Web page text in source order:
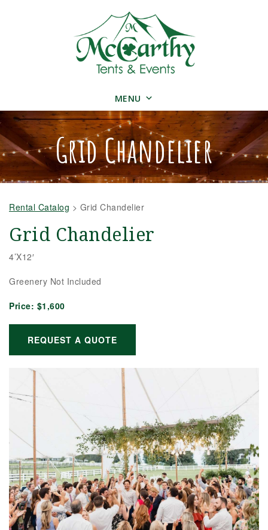
MENU
Grid Chandelier
Rental Catalog > Grid Chandelier
Grid Chandelier
4’X12′
Greenery Not Included
Price: $1,600
REQUEST A QUOTE